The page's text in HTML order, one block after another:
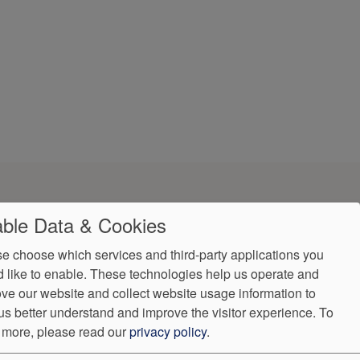
Accessibility
489-2655
Data & Cookies
choose which services and third-party applications you
like to enable. These technologies help us operate and
our website and collect website usage information to
better understand and improve the visitor experience. To
please read ourprivacy policy.